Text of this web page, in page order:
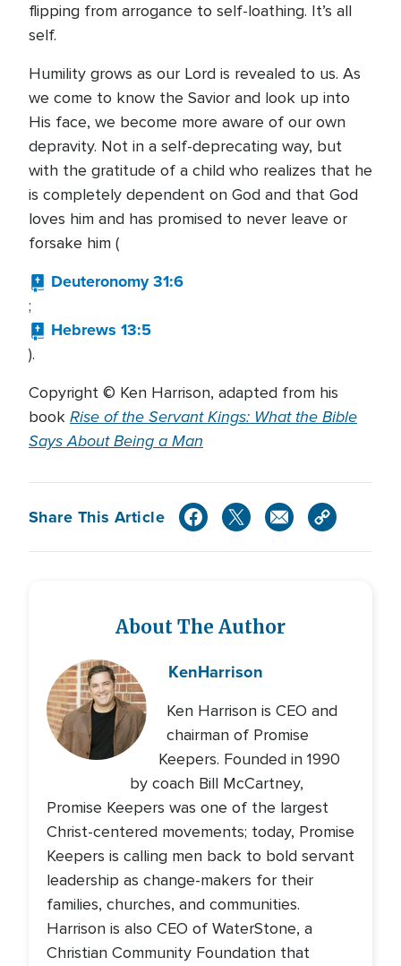
flipping from arrogance to self-loathing. It’s all
self.
Humility grows as our Lord is revealed to us. As
we come to know the Savior and look up into
His face, we become more aware of our own
depravity. Not in a self-deprecating way, but
with the gratitude of a child who realizes that he
is completely dependent on God and that God
loves him and has promised to never leave or
forsake him (
Deuteronomy 31:6
;
Hebrews 13:5
).
Copyright © Ken Harrison, adapted from his
book Rise of the Servant Kings: What the Bible
Says About Being a Man
Share This Article
About The Author
KenHarrison
Ken Harrison is CEO and
chairman of Promise
Keepers. Founded in 1990
by coach Bill McCartney,
Promise Keepers was one of the largest
Christ-centered movements; today, Promise
Keepers is calling men back to bold servant
leadership as change-makers for their
families, churches, and communities.
Harrison is also CEO of WaterStone, a
Christian Community Foundation that